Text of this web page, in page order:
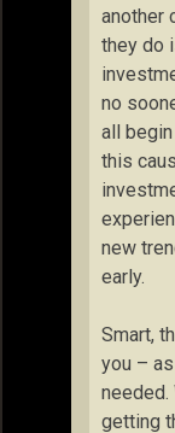
another
they do
no
all
this
new
early.
Smart,
you –
needed.
getting